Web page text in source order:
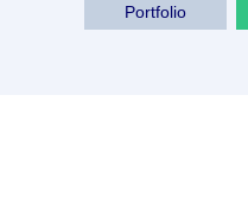
Portfolio